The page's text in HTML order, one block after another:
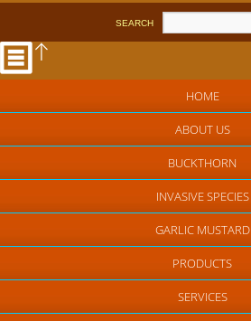
SEARCH
HOME
ABOUT US
BUCKTHORN
INVASIVE SPECIES
GARLIC MUSTARD
PRODUCTS
SERVICES